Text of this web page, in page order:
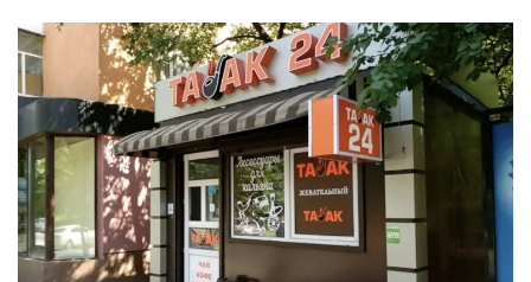
REGULATION
CHINA
DATA
EXHIBITION
INTERVIEW